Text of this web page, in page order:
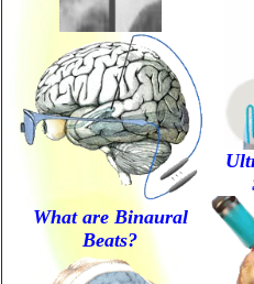
What are Binaural
Beats?